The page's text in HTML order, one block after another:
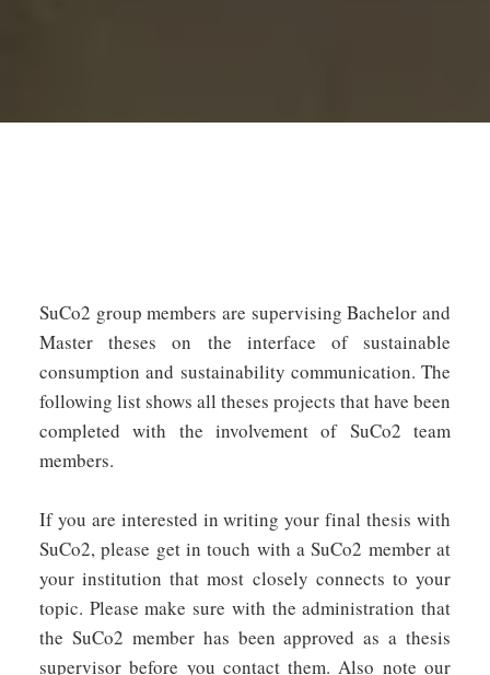
SuCo2 group members are supervising Bachelor and
Master theses on the interface of sustainable
consumption and sustainability communication. The
following list shows all theses projects that have been
completed with the involvement of SuCo2 team
members.
If you are interested in writing your final thesis with
SuCo2, please get in touch with a SuCo2 member at
your institution that most closely connects to your
topic. Please make sure with the administration that
the SuCo2 member has been approved as a thesis
supervisor before you contact them. Also note our